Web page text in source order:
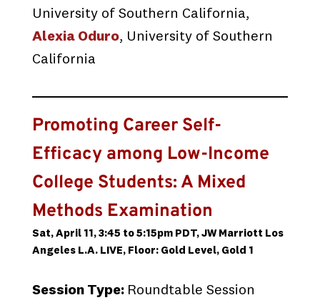
University of Southern California,
Alexia Oduro, University of Southern
California
Promoting Career Self-
Efficacy among Low-Income
College Students: A Mixed
Methods Examination
Sat, April 11, 3:45 to 5:15pm PDT, JW Marriott Los
Angeles L.A. LIVE, Floor: Gold Level, Gold 1
Session Type: Roundtable Session